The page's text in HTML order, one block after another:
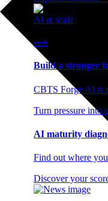
AI at scale
⟶
Build a stronger
CBTS Forge AI is
Turn pressure into
AI maturity
Find out where
Discover your